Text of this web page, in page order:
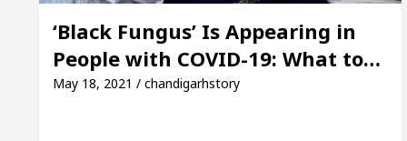
For Your Beautiful Skin 5 Best Cardiologists
Detel Easy Plus and how it was made
‘Black Fungus’ Is Appearing in
People with COVID-19: What to…
May 18, 2021 / chandigarhstory